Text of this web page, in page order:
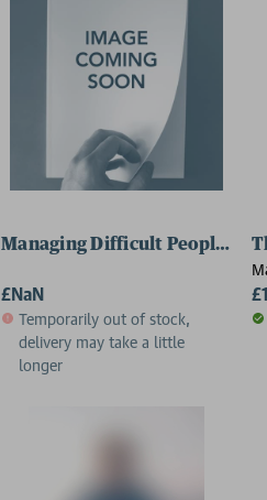
Managing Difficult People in a
£NaN
Temporarily out of stock,
delivery may take a little
longer